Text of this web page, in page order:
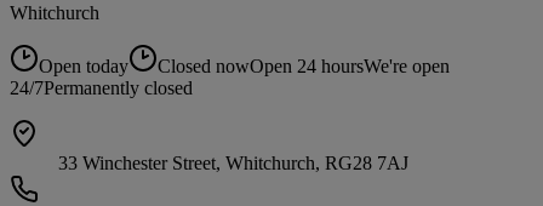
Whitchurch
Open today Closed nowOpen 24 hoursWe're open
24/7Permanently closed
33 Winchester Street, Whitchurch, RG28 7AJ